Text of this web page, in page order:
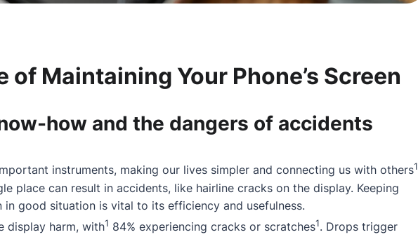
of Maintaining Your Phone’s Screen
how and the dangers of accidents
instruments, making our lives simpler and connecting us with others1
place can result in accidents, like hairline cracks on the display. Keeping
in good situation is vital to its efficiency and usefulness.
display harm, with1 84% experiencing cracks or scratches1. Drops trigger